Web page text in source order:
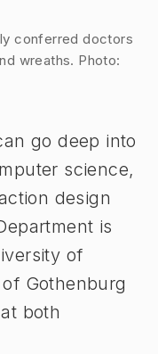
conferred doctors
wreaths. Photo:
go deep into
science,
design
is
of
Gothenburg
both